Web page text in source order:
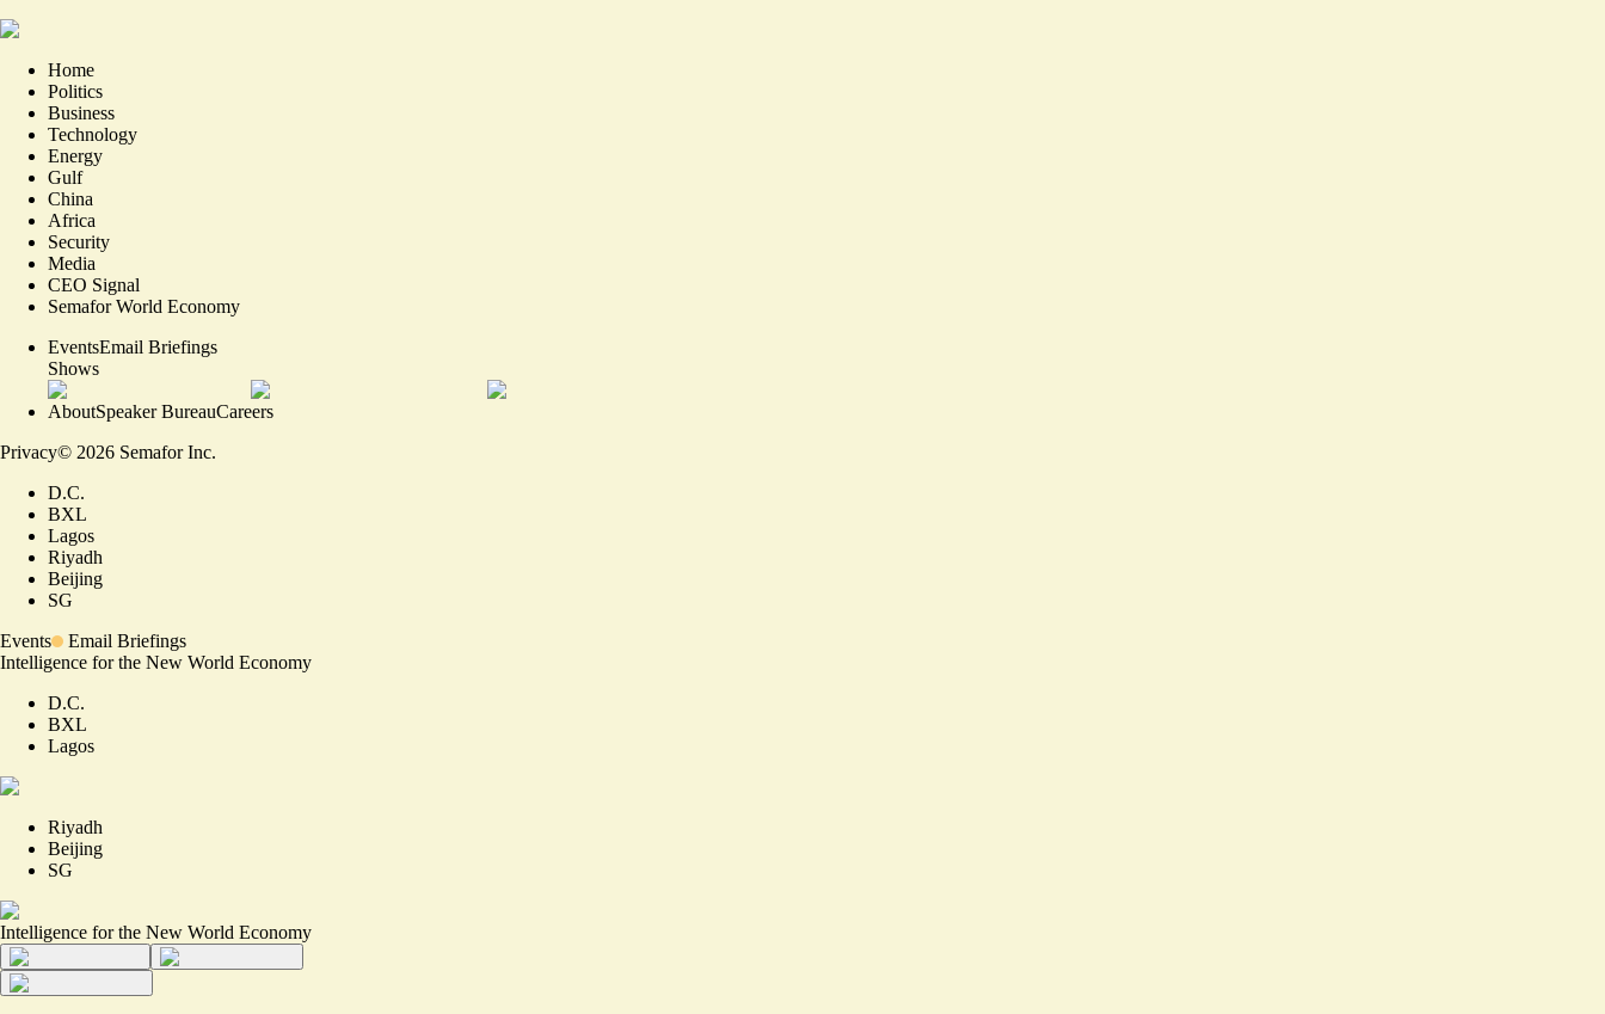
Home
Politics
Business
Technology
Energy
Gulf
China
Africa
Security
Media
CEO Signal
Semafor World Economy
EventsEmail Briefings
Shows
AboutSpeaker BureauCareers
Privacy© 2026 Semafor Inc.
D.C.
BXL
Lagos
Riyadh
Beijing
SG
Events
Email Briefings
Intelligence for the New World Economy
D.C.
BXL
Lagos
Riyadh
Beijing
SG
Intelligence for the New World Economy